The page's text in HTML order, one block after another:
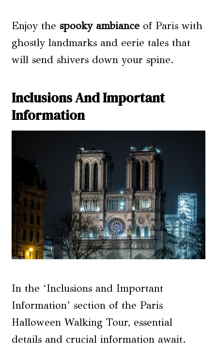
Enjoy the spooky ambiance of Paris with
ghostly landmarks and eerie tales that
will send shivers down your spine.
Inclusions And Important
Information
In the ‘Inclusions and Important
Information’ section of the Paris
Halloween Walking Tour, essential
details and crucial information await.